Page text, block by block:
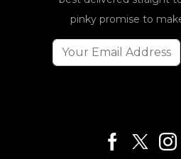
pinky promise to